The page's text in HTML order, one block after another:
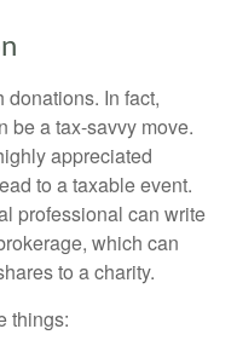
In fact,
be a tax-savvy move.
appreciated
to a taxable event.
professional can write
which can
to a charity.
things: